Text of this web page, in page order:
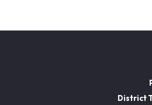
District